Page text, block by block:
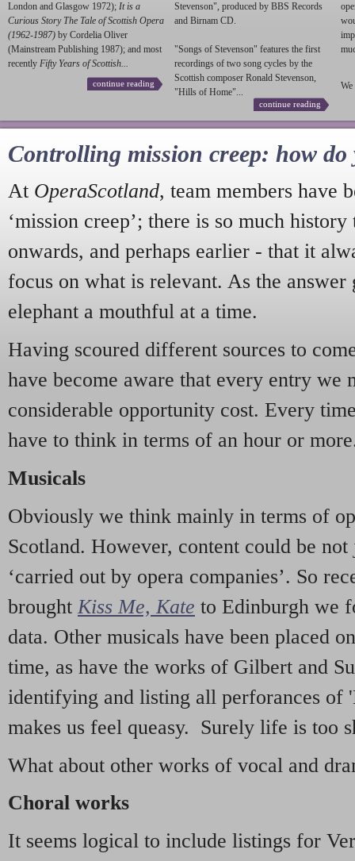
London and Glasgow 1972); It is a
Curious Story The Tale of Scottish Opera
(1962-1987) by Cordelia Oliver
(Mainstream Publishing 1987); and most
recently Fifty Years of Scottish...
continue reading
Stevenson", produced by BBS Records
and Birnam CD.
"Songs of Stevenson" features the first
recordings of two song cycles by the
Scottish composer Ronald Stevenson,
"Hills of Home"...
continue reading
We
Controlling mission creep: how do
At OperaScotland, team members have
‘mission creep’; there is so much
onwards, and perhaps earlier - that it
focus on what is relevant. As the answer
elephant a mouthful at a time.
Having scoured different sources to
have become aware that every entry we
considerable opportunity cost. Every
have to think in terms of an hour or
Musicals
Obviously we think mainly in terms of
Scotland. However, content could be
‘carried out by opera companies’. So
brought Kiss Me, Kate to Edinburgh we
data. Other musicals have been placed
time, as have the works of Gilbert and
identifying and listing all perforances of
makes us feel queasy. Surely life is too
What about other works of vocal and
Choral works
It seems logical to include listings for